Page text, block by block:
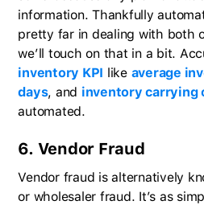
information. Thankfully
pretty far in dealing with both
we’ll touch on that in a bit.
inventory KPI like average
days, and inventory carrying
automated.
6. Vendor Fraud
Vendor fraud is alternatively
or wholesaler fraud. It’s as